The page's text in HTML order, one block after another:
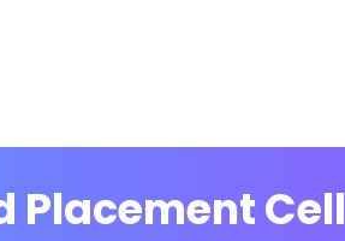
Placement Cell